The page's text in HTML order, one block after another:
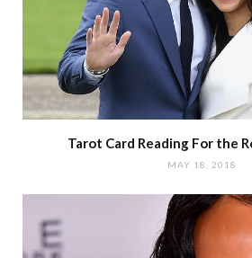
Tarot Card Reading For the
MAY 18, 2018